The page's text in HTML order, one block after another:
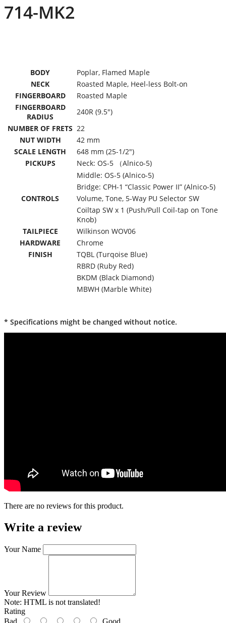
714-MK2
BODY
Poplar, Flamed Maple
NECK
Roasted Maple, Heel-less Bolt-on
FINGERBOARD
Roasted Maple
FINGERBOARD
RADIUS
240R (9.5″)
NUMBER OF FRETS 22
NUT WIDTH
42 mm
SCALE LENGTH
648 mm (25-1/2″)
PICKUPS
Neck: OS-5 （Alnico-5)
Middle: OS-5 (Alnico-5)
Bridge: CPH-1 “Classic Power II” (Alnico-5)
CONTROLS
Volume, Tone, 5-Way PU Selector SW
Coiltap SW x 1 (Push/Pull Coil-tap on Tone
Knob)
TAILPIECE
Wilkinson WOV06
HARDWARE
Chrome
FINISH
TQBL (Turqoise Blue)
RBRD (Ruby Red)
BKDM (Black Diamond)
MBWH (Marble White)
* Specifications might be changed without notice.
There are no reviews for this product.
Write a review
Your Name
Your Review
Note: HTML is not translated!
Rating
Bad
Good